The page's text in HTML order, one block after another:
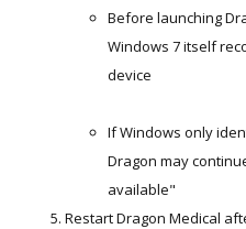
Before launching
Windows 7 itself
device
If Windows only
Dragon may
available"
Restart Dragon Medical